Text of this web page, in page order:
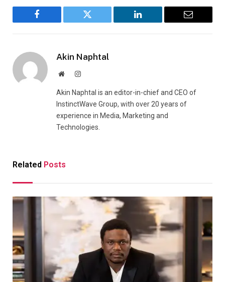
Facebook Twitter LinkedIn Email
Akin Naphtal
WebsiteInstagram
Akin Naphtal is an editor-in-chief and CEO of
InstinctWave Group, with over 20 years of
experience in Media, Marketing and
Technologies.
Related Posts